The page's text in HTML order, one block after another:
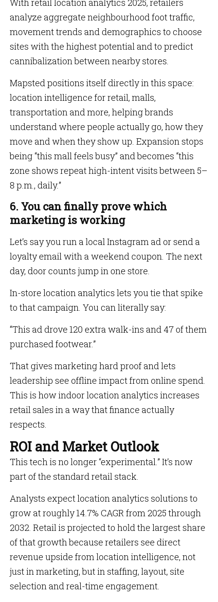
With retail location analytics 2025, retailers
analyze aggregate neighbourhood foot traffic,
movement trends and demographics to choose
sites with the highest potential and to predict
cannibalization between nearby stores.
Mapsted positions itself directly in this space:
location intelligence for retail, malls,
transportation and more, helping brands
understand where people actually go, how they
move and when they show up. Expansion stops
being “this mall feels busy” and becomes “this
zone shows repeat high-intent visits between 5–
8 p.m., daily.”
6. You can finally prove which
marketing is working
Let’s say you run a local Instagram ad or send a
loyalty email with a weekend coupon. The next
day, door counts jump in one store.
In-store location analytics lets you tie that spike
to that campaign. You can literally say:
“This ad drove 120 extra walk-ins and 47 of them
purchased footwear.”
That gives marketing hard proof and lets
leadership see offline impact from online spend.
This is how indoor location analytics increases
retail sales in a way that finance actually
respects.
ROI and Market Outlook
This tech is no longer “experimental.” It’s now
part of the standard retail stack.
Analysts expect location analytics solutions to
grow at roughly 14.7% CAGR from 2025 through
2032. Retail is projected to hold the largest share
of that growth because retailers see direct
revenue upside from location intelligence, not
just in marketing, but in staffing, layout, site
selection and real-time engagement.